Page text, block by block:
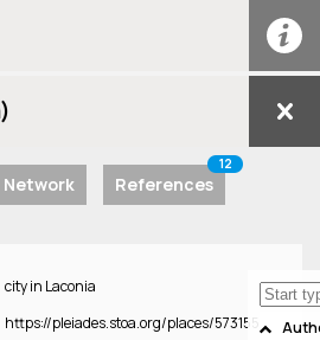
Network References
12
city in Laconia
https://pleiades.stoa.org/places/573155